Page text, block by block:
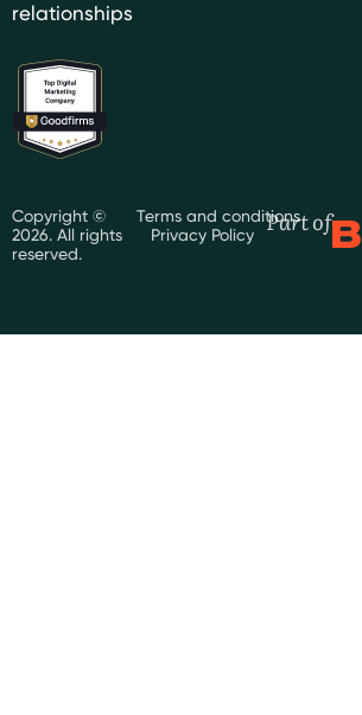
relationships
Copyright ©
2026. All rights
reserved.
Terms and conditions
Privacy Policy
Part of